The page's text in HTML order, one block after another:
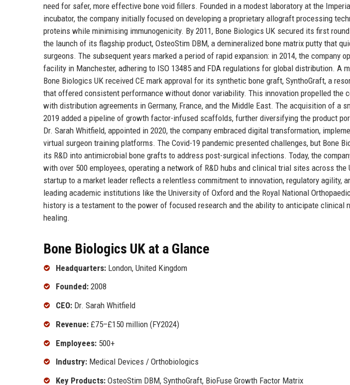
need for safer, more effective bone void fillers. Founded in a modest laboratory at the
incubator, the company initially focused on developing a proprietary allograft processing
proteins while minimising immunogenicity. By 2011, Bone Biologics UK secured its first
the launch of its flagship product, OsteoStim DBM, a demineralized bone matrix putty that
surgeons. The subsequent years marked a period of rapid expansion: in 2014, the company
facility in Manchester, adhering to ISO 13485 and FDA regulations for global distribution. A
Bone Biologics UK received CE mark approval for its synthetic bone graft, SynthoGraft, a
that offered consistent performance without donor variability. This innovation propelled the
with distribution agreements in Germany, France, and the Middle East. The acquisition of a
2019 added a pipeline of growth factor-infused scaffolds, further diversifying the product
Dr. Sarah Whitfield, appointed in 2020, the company embraced digital transformation,
virtual surgeon training platforms. The Covid-19 pandemic presented challenges, but Bone
its R&D into antimicrobial bone grafts to address post-surgical infections. Today, the
with over 500 employees, operating a network of R&D hubs and clinical trial sites across
startup to a market leader reflects a relentless commitment to innovation, regulatory agility,
leading academic institutions like the University of Oxford and the Royal National
history is a testament to the power of focused research and the ability to anticipate clinical
healing.
Bone Biologics UK at a Glance
Headquarters: London, United Kingdom
Founded: 2008
CEO: Dr. Sarah Whitfield
Revenue: £75–£150 million (FY2024)
Employees: 500+
Industry: Medical Devices / Orthobiologics
Key Products: OsteoStim DBM, SynthoGraft, BioFuse Growth Factor Matrix